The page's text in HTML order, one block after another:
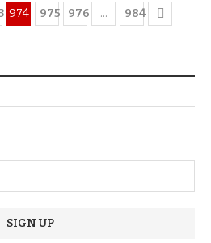
974 975 976 … 984